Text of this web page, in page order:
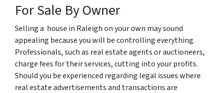
For Sale By Owner
Selling a house in Raleigh on your own may sound
appealing because you will be controlling everything.
Professionals, such as real estate agents or auctioneers,
charge fees for their services, cutting into your profits.
Should you be experienced regarding legal issues where
real estate advertisements and transactions are